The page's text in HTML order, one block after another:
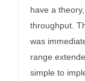
have a
throughput.
was
range
simple to